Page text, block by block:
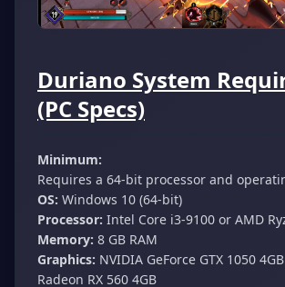
Duriano System
(PC Specs)
Minimum:
Requires a 64-bit processor and
OS: Windows 10 (64-bit)
Processor: Intel Core i3-9100 or AMD
Memory: 8 GB RAM
Graphics: NVIDIA GeForce GTX 1050
Radeon RX 560 4GB